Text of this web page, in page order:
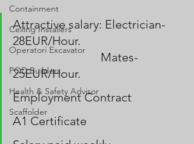
Containment
Ceiling Installers
Operatori Excavator
POD Builders
Health & Safety Advisor
Scaffolder
Attractive salary: Electrician-
28EUR/Hour.
                             Mates-
25EUR/Hour.
Employment Contract
A1 Certificate